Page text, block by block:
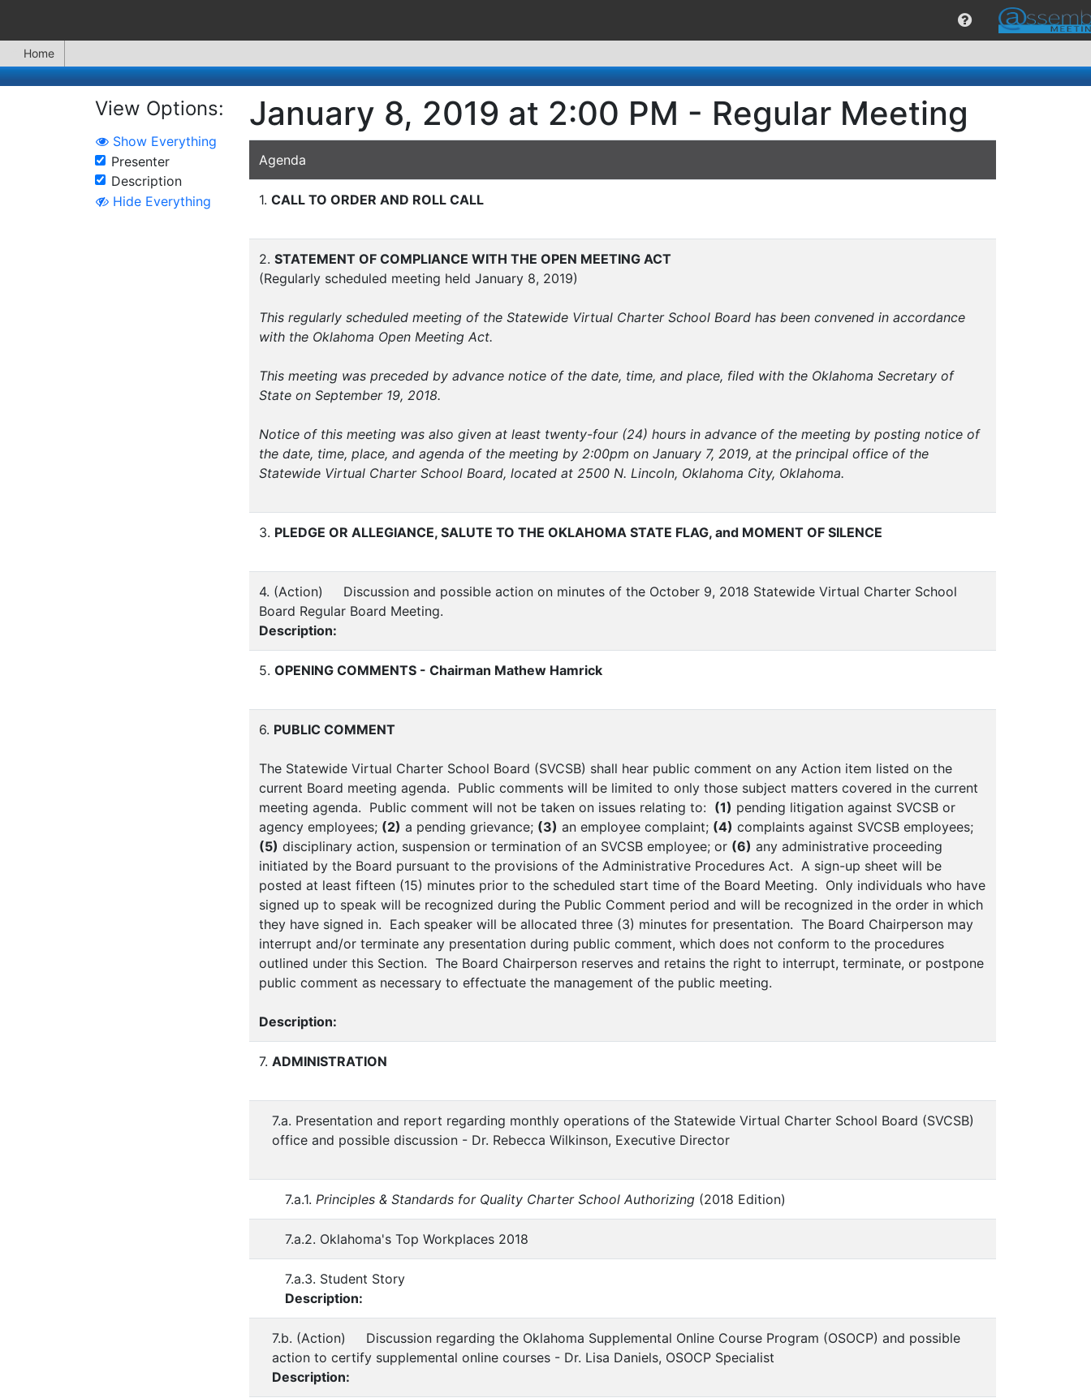
Home
View Options:
Show Everything
Presenter
Description
Hide Everything
January 8, 2019 at 2:00 PM - Regular Meeting
Agenda
1. CALL TO ORDER AND ROLL CALL
2. STATEMENT OF COMPLIANCE WITH THE OPEN MEETING ACT
(Regularly scheduled meeting held January 8, 2019)
This regularly scheduled meeting of the Statewide Virtual Charter School Board has been convened in accordance
with the Oklahoma Open Meeting Act.
This meeting was preceded by advance notice of the date, time, and place, filed with the Oklahoma Secretary of
State on September 19, 2018.
Notice of this meeting was also given at least twenty-four (24) hours in advance of the meeting by posting notice of
the date, time, place, and agenda of the meeting by 2:00pm on January 7, 2019, at the principal office of the
Statewide Virtual Charter School Board, located at 2500 N. Lincoln, Oklahoma City, Oklahoma.
3. PLEDGE OR ALLEGIANCE, SALUTE TO THE OKLAHOMA STATE FLAG, and MOMENT OF SILENCE
4. (Action) Discussion and possible action on minutes of the October 9, 2018 Statewide Virtual Charter School
Board Regular Board Meeting.
Description:
5. OPENING COMMENTS - Chairman Mathew Hamrick
6. PUBLIC COMMENT
The Statewide Virtual Charter School Board (SVCSB) shall hear public comment on any Action item listed on the
current Board meeting agenda. Public comments will be limited to only those subject matters covered in the current
meeting agenda. Public comment will not be taken on issues relating to: (1) pending litigation against SVCSB or
agency employees; (2) a pending grievance; (3) an employee complaint; (4) complaints against SVCSB employees;
(5) disciplinary action, suspension or termination of an SVCSB employee; or (6) any administrative proceeding
initiated by the Board pursuant to the provisions of the Administrative Procedures Act. A sign-up sheet will be
posted at least fifteen (15) minutes prior to the scheduled start time of the Board Meeting. Only individuals who have
signed up to speak will be recognized during the Public Comment period and will be recognized in the order in which
they have signed in. Each speaker will be allocated three (3) minutes for presentation. The Board Chairperson may
interrupt and/or terminate any presentation during public comment, which does not conform to the procedures
outlined under this Section. The Board Chairperson reserves and retains the right to interrupt, terminate, or postpone
public comment as necessary to effectuate the management of the public meeting.
Description:
7. ADMINISTRATION
7.a. Presentation and report regarding monthly operations of the Statewide Virtual Charter School Board (SVCSB)
office and possible discussion - Dr. Rebecca Wilkinson, Executive Director
7.a.1. Principles & Standards for Quality Charter School Authorizing (2018 Edition)
7.a.2. Oklahoma's Top Workplaces 2018
7.a.3. Student Story
Description:
7.b. (Action) Discussion regarding the Oklahoma Supplemental Online Course Program (OSOCP) and possible
action to certify supplemental online courses - Dr. Lisa Daniels, OSOCP Specialist
Description: